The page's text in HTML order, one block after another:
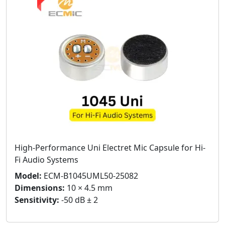
High-Performance Uni Electret Mic Capsule for Hi-
Fi Audio Systems
Model: ECM-B1045UML50-25082
Dimensions: 10 × 4.5 mm
Sensitivity: -50 dB ± 2